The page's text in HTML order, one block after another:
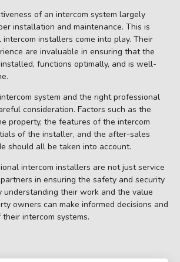
of an intercom system largely
installation and maintenance. This is
installers come into play. Their
are invaluable in ensuring that the
functions optimally, and is well-
system and the right professional
consideration. Factors such as the
property, the features of the intercom
of the installer, and the after-sales
should all be taken into account.
intercom installers are not just service
in ensuring the safety and security
understanding their work and the value
owners can make informed decisions and
intercom systems.